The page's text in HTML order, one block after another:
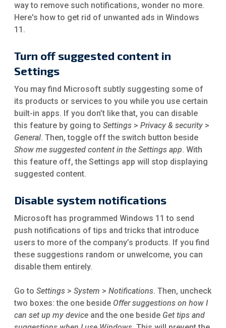
way to remove such notifications, wonder no more.
Here's how to get rid of unwanted ads in Windows
11.
Turn off suggested content in
Settings
You may find Microsoft subtly suggesting some of
its products or services to you while you use certain
built-in apps. If you don’t like that, you can disable
this feature by going to Settings > Privacy & security >
General. Then, toggle off the switch button beside
Show me suggested content in the Settings app. With
this feature off, the Settings app will stop displaying
suggested content.
Disable system notifications
Microsoft has programmed Windows 11 to send
push notifications of tips and tricks that introduce
users to more of the company’s products. If you find
these suggestions random or unwelcome, you can
disable them entirely.
Go to Settings > System > Notifications. Then, uncheck
two boxes: the one beside Offer suggestions on how I
can set up my device and the one beside Get tips and